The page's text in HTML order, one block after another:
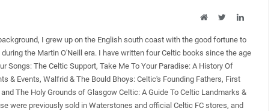
WebsiteTwitterLinkedIn
I grew up on the English south coast with the good fortune to
the Martin O'Neill era. I have written four Celtic books since the age
Songs: The Celtic Support, Take Me To Your Paradise: A History Of
& Events, Walfrid & The Bould Bhoys: Celtic's Founding Fathers, First
The Holy Grounds of Glasgow Celtic: A Guide To Celtic Landmarks &
were previously sold in Waterstones and official Celtic FC stores, and